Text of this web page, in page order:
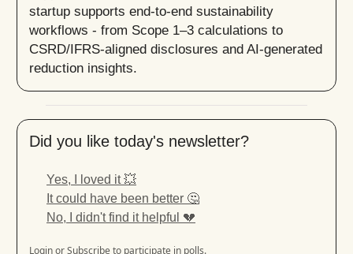
startup supports end-to-end sustainability
workflows - from Scope 1–3 calculations to
CSRD/IFRS-aligned disclosures and AI-generated
reduction insights.
Did you like today's newsletter?
Yes, I loved it 💥
It could have been better 🤔
No, I didn't find it helpful 💔
LoginorSubscribe to participate in polls.